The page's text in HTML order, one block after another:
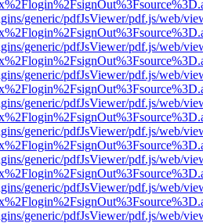
generic/pdfJsViewer/pdf.js/web/
generic/pdfJsViewer/pdf.js/web/
generic/pdfJsViewer/pdf.js/web/
generic/pdfJsViewer/pdf.js/web/
generic/pdfJsViewer/pdf.js/web/
generic/pdfJsViewer/pdf.js/web/
generic/pdfJsViewer/pdf.js/web/
generic/pdfJsViewer/pdf.js/web/